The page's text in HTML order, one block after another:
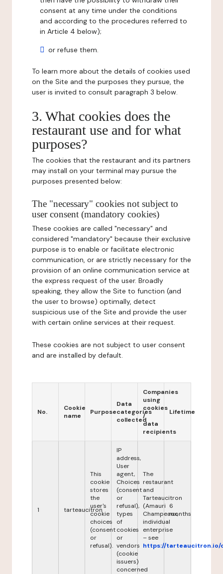
consent at any time under the conditions
and according to the procedures referred to
in Article 4 below);
or refuse them.
To learn more about the details of cookies used
on the Site and the purposes they pursue, the
user is invited to consult paragraph 3 below.
3. What cookies does the
restaurant use and for what
purposes?
The cookies that the restaurant and its partners
may install on your terminal may pursue the
purposes presented below:
The "necessary" cookies not subject to
user consent (mandatory cookies)
These cookies are called "necessary" and
considered "mandatory" because their exclusive
purpose is to enable or facilitate electronic
communication, or are strictly necessary for the
provision of an online communication service at
the express request of the user. Broadly
speaking, they allow the Site to function (and
the user to browse) optimally, detect
suspicious use of the Site and provide the user
with certain online services at their request.
These cookies are not subject to user consent
and are installed by default.
No.
Cookie
name
Purpose
Data
categories
collected
Companies
using
cookies
/
data
recipients
Lifetime
1 tarteaucitron
This
cookie
stores
the
user's
cookie
choices
(consent
or
refusal).
IP
address,
User
agent,
Choices
(consent
or
refusal),
types
of
cookies
or
vendors
(cookie
issuers)
concerned
The
restaurant
and
Tarteaucitron
(Amauri
Champeaux,
individual
enterprise
– see
https://tarteaucitron.io/
6
months